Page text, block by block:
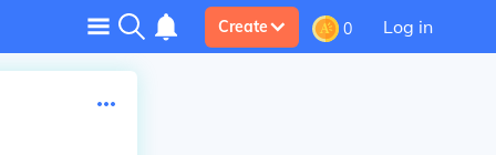
Create 0 Log in